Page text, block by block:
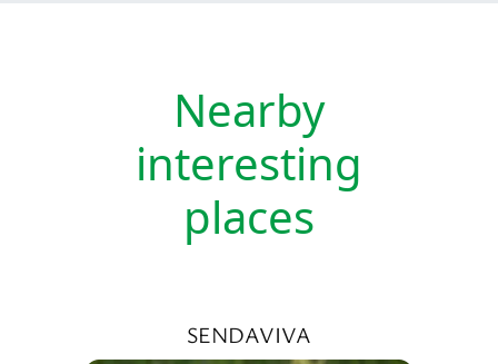
Nearby
interesting
places
SENDAVIVA